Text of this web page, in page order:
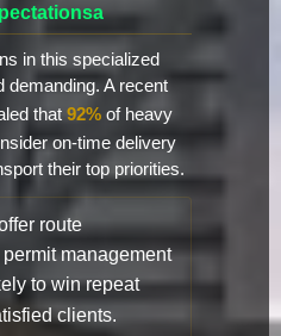
in this specialized
demanding. A recent
that 92% of heavy
on-time delivery
their top priorities.
route
management
to win repeat
clients.